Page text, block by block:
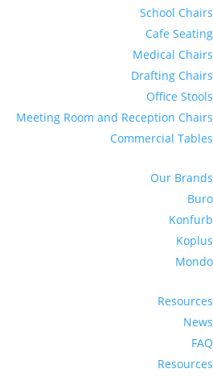
School Chairs
Cafe Seating
Medical Chairs
Drafting Chairs
Office Stools
Meeting Room and Reception Chairs
Commercial Tables
Our Brands
Buro
Konfurb
Koplus
Mondo
Resources
News
FAQ
Resources